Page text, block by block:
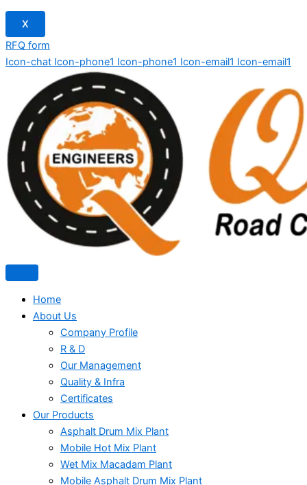
X
RFQ form
Icon-chat Icon-phone1 Icon-phone1 Icon-email1 Icon-email1
Home
About Us
Company Profile
R & D
Our Management
Quality & Infra
Certificates
Our Products
Asphalt Drum Mix Plant
Mobile Hot Mix Plant
Wet Mix Macadam Plant
Mobile Asphalt Drum Mix Plant